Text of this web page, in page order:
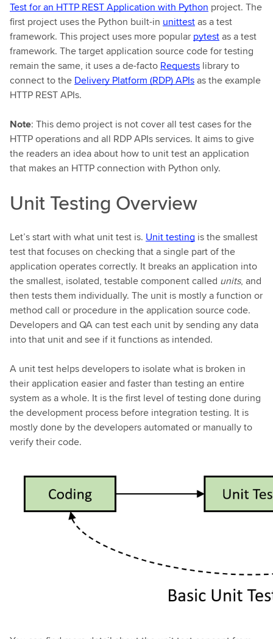
Test for an HTTP REST Application with Python project. The
first project uses the Python built-in unittestas a test
framework. This project uses more popular pytestas a test
framework. The target application source code for testing
remain the same, it uses a de-facto Requests library to
connect to the Delivery Platform (RDP) APIsas the example
HTTP REST APIs.
Note: This demo project is not cover all test cases for the
HTTP operations and all RDP APIs services. It aims to give
the readers an idea about how to unit test an application
that makes an HTTP connection with Python only.
Unit Testing Overview
Let’s start with what unit test is. Unit testing is the smallest
test that focuses on checking that a single part of the
application operates correctly. It breaks an application into
the smallest, isolated, testable component called units, and
then tests them individually. The unit is mostly a function or
method call or procedure in the application source code.
Developers and QA can test each unit by sending any data
into that unit and see if it functions as intended.
A unit test helps developers to isolate what is broken in
their application easier and faster than testing an entire
system as a whole. It is the first level of testing done during
the development process before integration testing. It is
mostly done by the developers automated or manually to
verify their code.